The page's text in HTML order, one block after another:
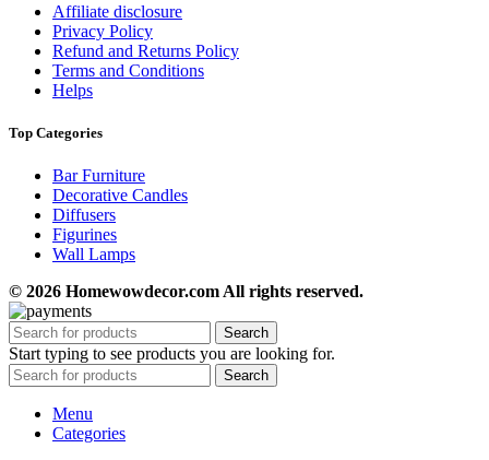
Affiliate disclosure
Privacy Policy
Refund and Returns Policy
Terms and Conditions
Helps
Top Categories
Bar Furniture
Decorative Candles
Diffusers
Figurines
Wall Lamps
© 2026 Homewowdecor.com All rights reserved.
Search
Start typing to see products you are looking for.
Search
Menu
Categories